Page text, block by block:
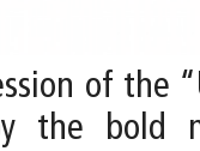
of the
the bold